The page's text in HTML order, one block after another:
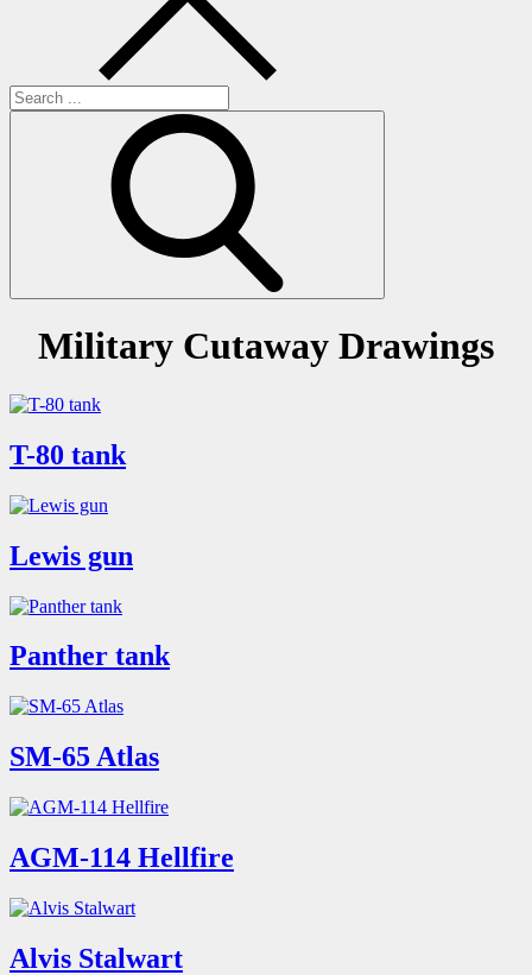
Search
for:
Military Cutaway Drawings
T-80 tank
Lewis gun
Panther tank
SM-65 Atlas
AGM-114 Hellfire
Alvis Stalwart